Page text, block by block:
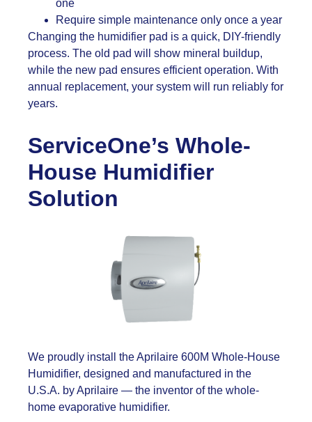
one
Require simple maintenance only once a year
Changing the humidifier pad is a quick, DIY-friendly
process. The old pad will show mineral buildup,
while the new pad ensures efficient operation. With
annual replacement, your system will run reliably for
years.
ServiceOne’s Whole-
House Humidifier
Solution
We proudly install the Aprilaire 600M Whole-House
Humidifier, designed and manufactured in the
U.S.A. by Aprilaire — the inventor of the whole-
home evaporative humidifier.